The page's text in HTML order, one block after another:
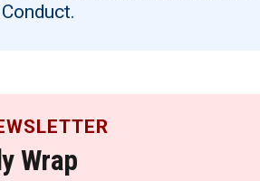
Wrap